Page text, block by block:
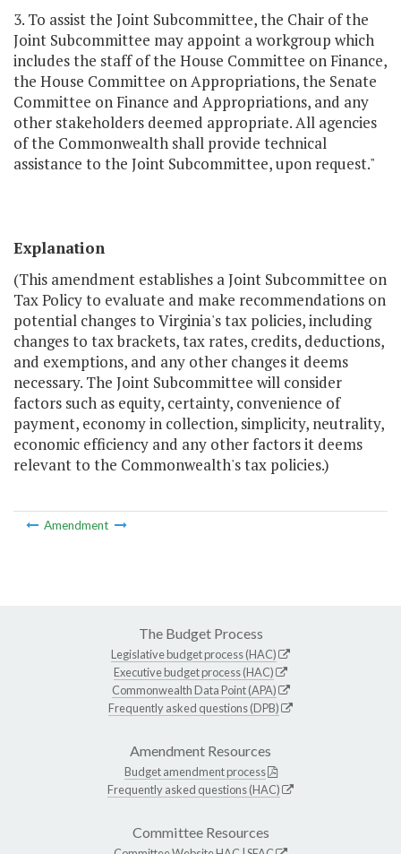
3. To assist the Joint Subcommittee, the Chair of the
Joint Subcommittee may appoint a workgroup which
includes the staff of the House Committee on Finance,
the House Committee on Appropriations, the Senate
Committee on Finance and Appropriations, and any
other stakeholders deemed appropriate. All agencies
of the Commonwealth shall provide technical
assistance to the Joint Subcommittee, upon request."
Explanation
(This amendment establishes a Joint Subcommittee on
Tax Policy to evaluate and make recommendations on
potential changes to Virginia's tax policies, including
changes to tax brackets, tax rates, credits, deductions,
and exemptions, and any other changes it deems
necessary. The Joint Subcommittee will consider
factors such as equity, certainty, convenience of
payment, economy in collection, simplicity, neutrality,
economic efficiency and any other factors it deems
relevant to the Commonwealth's tax policies.)
Amendment
The Budget Process
Legislative budget process (HAC)
Executive budget process (HAC)
Commonwealth Data Point (APA)
Frequently asked questions (DPB)
Amendment Resources
Budget amendment process
Frequently asked questions (HAC)
Committee Resources